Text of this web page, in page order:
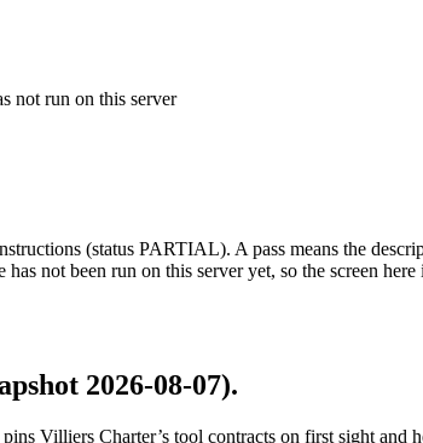
not run on this server
(status PARTIAL). A pass means the
not been run on this server yet, so the screen
2026-08-07).
pins Villiers Charter’s tool contracts on first sight and